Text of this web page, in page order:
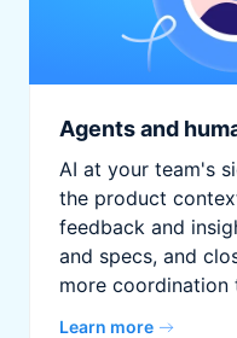
Agents and
AI at your team's
the product
feedback and
and specs, and
more coordination
Learn more